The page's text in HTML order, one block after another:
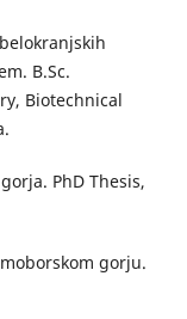
B.Sc.
Biotechnical
PhD Thesis,
gorju.